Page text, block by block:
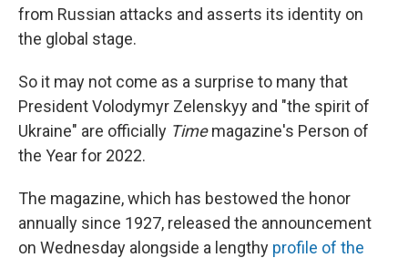
from Russian attacks and asserts its identity on
the global stage.
So it may not come as a surprise to many that
President Volodymyr Zelenskyy and "the spirit of
Ukraine" are officially Timemagazine's Person of
the Year for 2022.
The magazine, which has bestowed the honor
annually since 1927, released the announcement
on Wednesday alongside a lengthy profile of the